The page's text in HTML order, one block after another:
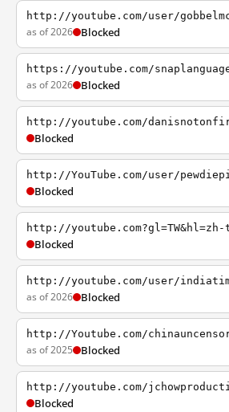
http://youtube.com/user/
as of 2026 Blocked
https://youtube.com/
as of 2026 Blocked
http://youtube.com/
Blocked
http://YouTube.com/user/
Blocked
http://youtube.com?gl=TW&hl=zh-
Blocked
http://youtube.com/user/
as of 2026 Blocked
http://Youtube.com/
as of 2025 Blocked
http://youtube.com/
Blocked